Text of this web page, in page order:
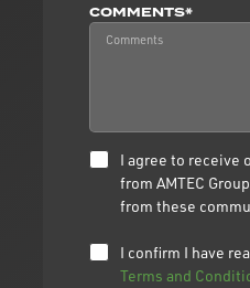
COMMENTS*
I agree to receive
from AMTEC
from these
I confirm I have
Terms and